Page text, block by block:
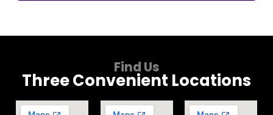
Find Us
Three Convenient Locations